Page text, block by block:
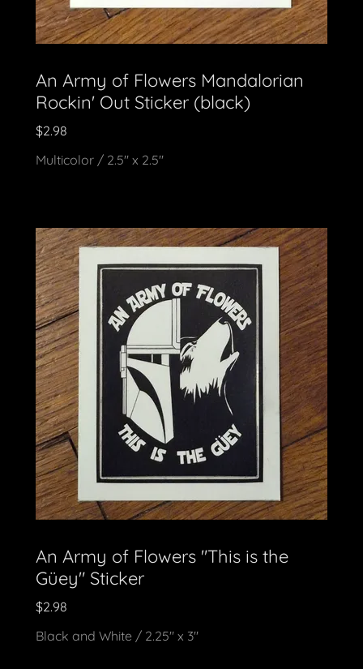
An Army of Flowers Mandalorian
Rockin' Out Sticker (black)
$2.98
Multicolor / 2.5" x 2.5"
An Army of Flowers "This is the
Güey" Sticker
$2.98
Black and White / 2.25" x 3"